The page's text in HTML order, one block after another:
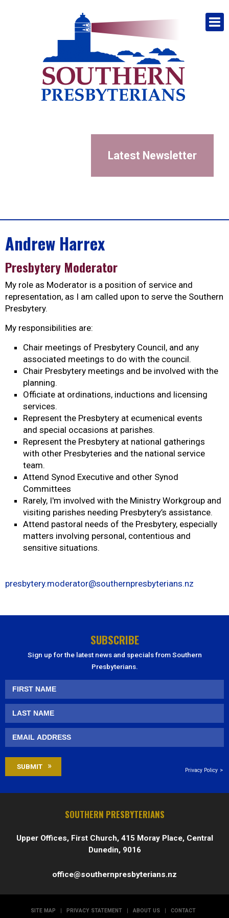
Latest Newsletter
Andrew Harrex
Presbytery Moderator
My role as Moderator is a position of service and
representation, as I am called upon to serve the Southern
Presbytery.
My responsibilities are:
Chair meetings of Presbytery Council, and any
associated meetings to do with the council.
Chair Presbytery meetings and be involved with the
planning.
Officiate at ordinations, inductions and licensing
services.
Represent the Presbytery at ecumenical events
and special occasions at parishes.
Represent the Presbytery at national gatherings
with other Presbyteries and the national service
team.
Attend Synod Executive and other Synod
Committees
Rarely, I'm involved with the Ministry Workgroup and
visiting parishes needing Presbytery’s assistance.
Attend pastoral needs of the Presbytery, especially
matters involving personal, contentious and
sensitive situations.
presbytery.moderator@southernpresbyterians.nz
SUBSCRIBE
Sign up for the latest news and specials from Southern
Presbyterians.
Privacy Policy
SOUTHERN PRESBYTERIANS
Upper Offices, First Church, 415 Moray Place, Central
Dunedin, 9016
office@southernpresbyterians.nz
SITE MAP PRIVACY STATEMENT ABOUT US CONTACT